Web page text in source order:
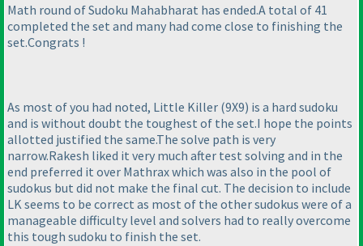
Math round of Sudoku Mahabharat has ended.A total of 41
completed the set and many had come close to finishing the
set.Congrats !
As most of you had noted, Little Killer (9X9) is a hard sudoku
and is without doubt the toughest of the set.I hope the points
allotted justified the same.The solve path is very
narrow.Rakesh liked it very much after test solving and in the
end preferred it over Mathrax which was also in the pool of
sudokus but did not make the final cut. The decision to include
LK seems to be correct as most of the other sudokus were of a
manageable difficulty level and solvers had to really overcome
this tough sudoku to finish the set.